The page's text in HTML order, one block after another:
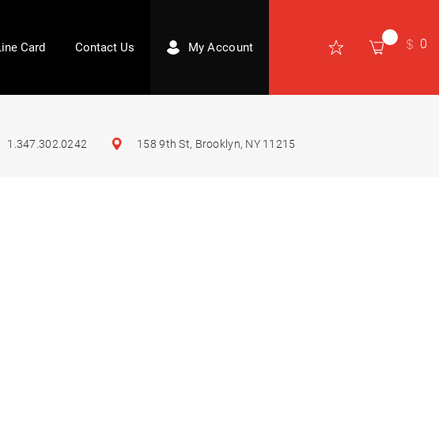
Card Contact Us My Account 0
1.347.302.0242 158 9th St, Brooklyn, NY 11215